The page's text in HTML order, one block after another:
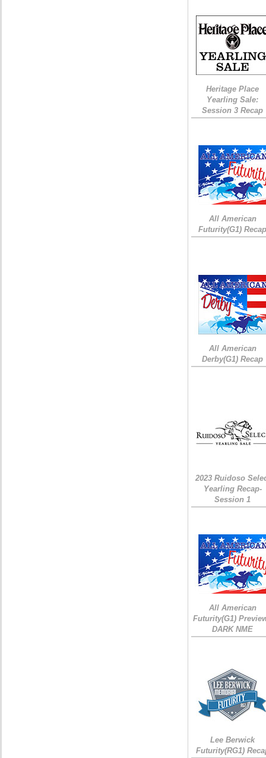
Heritage Place
Yearling Sale:
Session 3 Recap
All American
Futurity(G1)
All American
Derby(G1) Recap
2023 Ruidoso
Yearling Recap-
Session 1
All American
Futurity(G1)
DARK NME
Lee Berwick
Futurity(RG1)